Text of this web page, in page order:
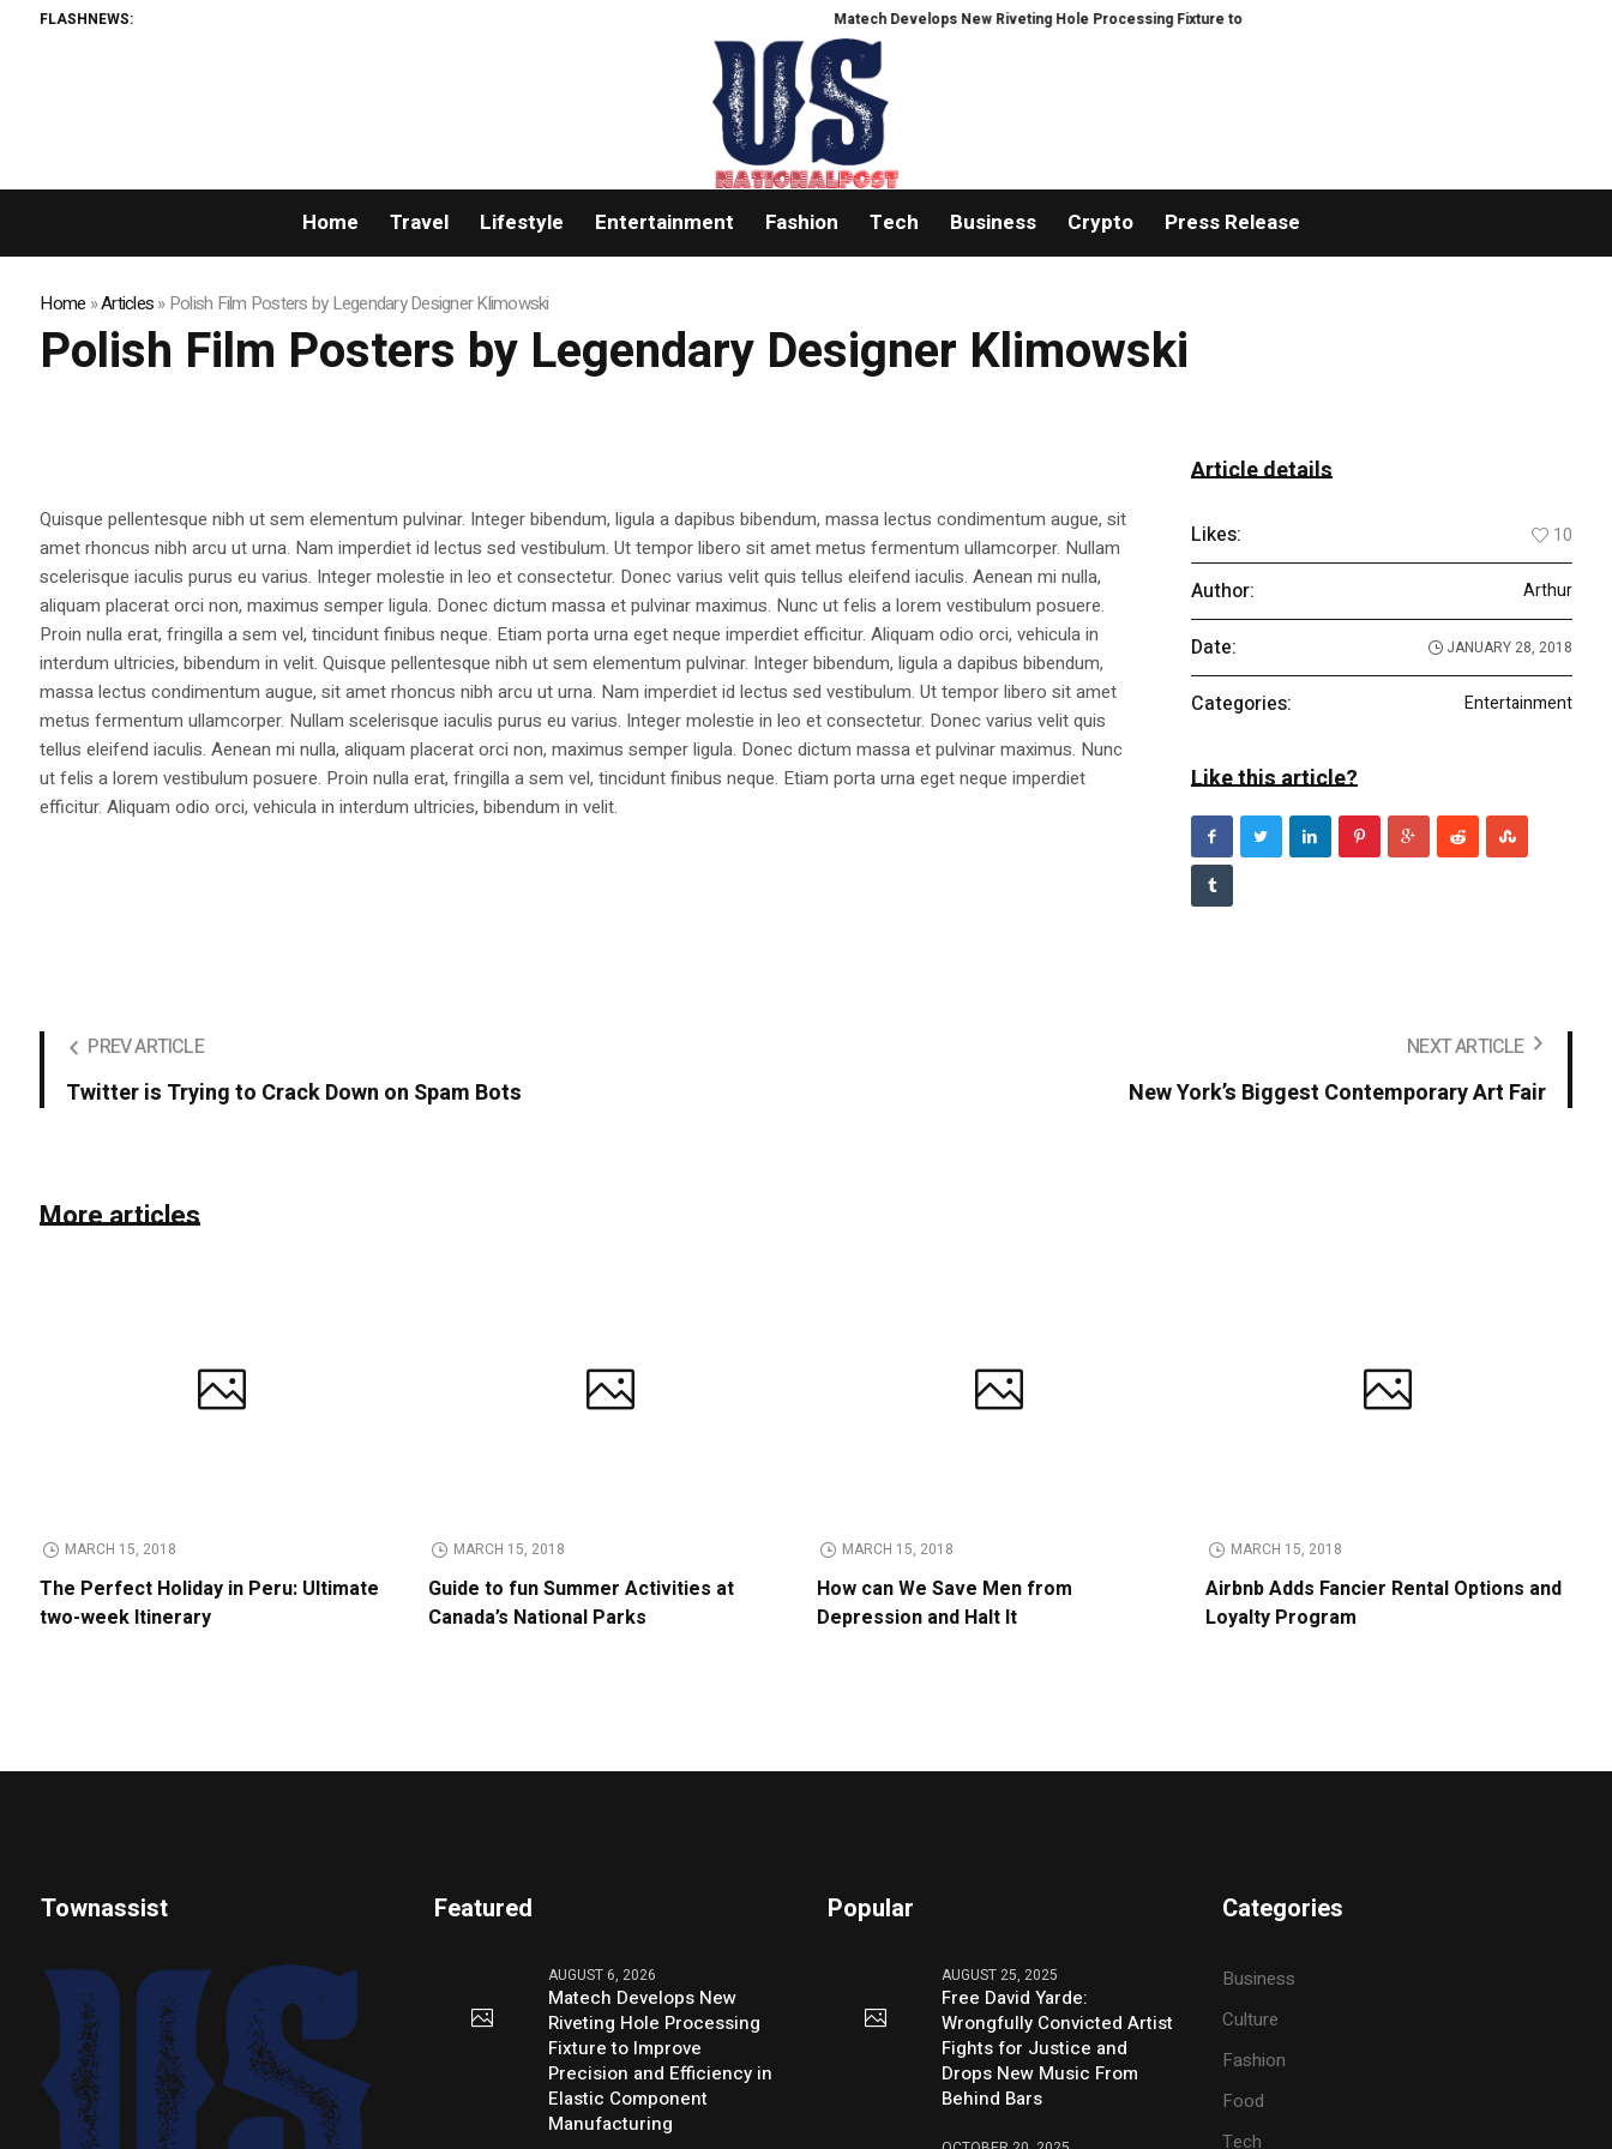
FLASHNEWS: Matech Develops New Riveting Hole Processing Fixture to Improve Precision and Efficiency in Elastic Component
Home Travel Lifestyle Entertainment Fashion Tech Business Crypto Press Release
Home »Articles»Polish Film Posters by Legendary Designer Klimowski
Polish Film Posters by Legendary Designer Klimowski
Quisque pellentesque nibh ut sem elementum pulvinar. Integer bibendum, ligula a dapibus bibendum, massa lectus condimentum augue, sit
amet rhoncus nibh arcu ut urna. Nam imperdiet id lectus sed vestibulum. Ut tempor libero sit amet metus fermentum ullamcorper. Nullam
scelerisque iaculis purus eu varius. Integer molestie in leo et consectetur. Donec varius velit quis tellus eleifend iaculis. Aenean mi nulla,
aliquam placerat orci non, maximus semper ligula. Donec dictum massa et pulvinar maximus. Nunc ut felis a lorem vestibulum posuere.
Proin nulla erat, fringilla a sem vel, tincidunt finibus neque. Etiam porta urna eget neque imperdiet efficitur. Aliquam odio orci, vehicula in
interdum ultricies, bibendum in velit. Quisque pellentesque nibh ut sem elementum pulvinar. Integer bibendum, ligula a dapibus bibendum,
massa lectus condimentum augue, sit amet rhoncus nibh arcu ut urna. Nam imperdiet id lectus sed vestibulum. Ut tempor libero sit amet
metus fermentum ullamcorper. Nullam scelerisque iaculis purus eu varius. Integer molestie in leo et consectetur. Donec varius velit quis
tellus eleifend iaculis. Aenean mi nulla, aliquam placerat orci non, maximus semper ligula. Donec dictum massa et pulvinar maximus. Nunc
ut felis a lorem vestibulum posuere. Proin nulla erat, fringilla a sem vel, tincidunt finibus neque. Etiam porta urna eget neque imperdiet
efficitur. Aliquam odio orci, vehicula in interdum ultricies, bibendum in velit.
Article details
Likes: 10
Author: Arthur
Date: JANUARY 28, 2018
Categories: Entertainment
Like this article?
PREV ARTICLE
Twitter is Trying to Crack Down on Spam Bots
NEXT ARTICLE
New York’s Biggest Contemporary Art Fair
More articles
MARCH 15, 2018
The Perfect Holiday in Peru: Ultimate
two-week Itinerary
MARCH 15, 2018
Guide to fun Summer Activities at
Canada’s National Parks
MARCH 15, 2018
How can We Save Men from
Depression and Halt It
MARCH 15, 2018
Airbnb Adds Fancier Rental Options and
Loyalty Program
Townassist Featured
AUGUST 6, 2026
Matech Develops New
Riveting Hole Processing
Fixture to Improve
Precision and Efficiency in
Elastic Component
Manufacturing
Popular
AUGUST 25, 2025
Free David Yarde:
Wrongfully Convicted Artist
Fights for Justice and
Drops New Music From
Behind Bars
Categories
Business
Culture
Fashion
Food
Tech